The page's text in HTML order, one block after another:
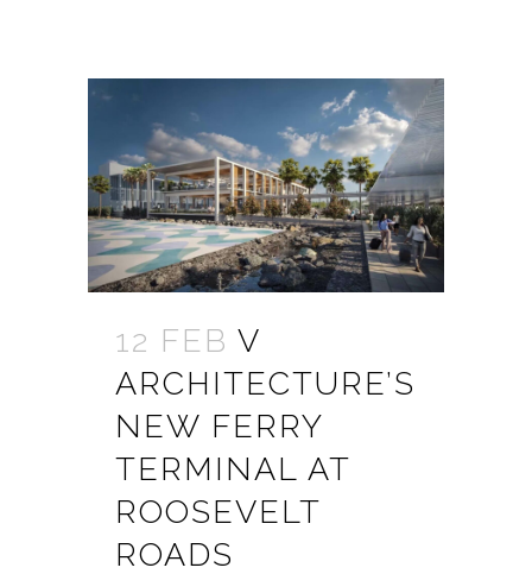
12 FEB V
ARCHITECTURE’S
NEW FERRY
TERMINAL AT
ROOSEVELT
ROADS